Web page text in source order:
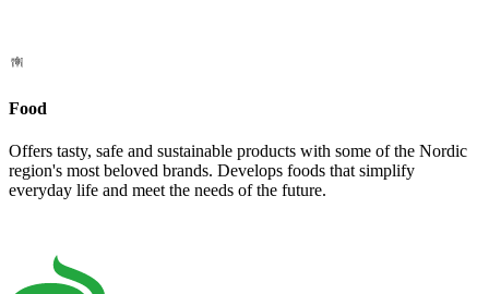
Food
Offers tasty, safe and sustainable products with some of the Nordic
region's most beloved brands. Develops foods that simplify
everyday life and meet the needs of the future.